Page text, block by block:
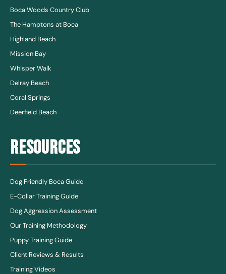
Boca Woods Country Club
The Hamptons at Boca
Highland Beach
Mission Bay
Whisper Walk
Delray Beach
Coral Springs
Deerfield Beach
RESOURCES
Dog Friendly Boca Guide
E-Collar Training Guide
Dog Aggression Assessment
Our Training Methodology
Puppy Training Guide
Client Reviews & Results
Training Videos